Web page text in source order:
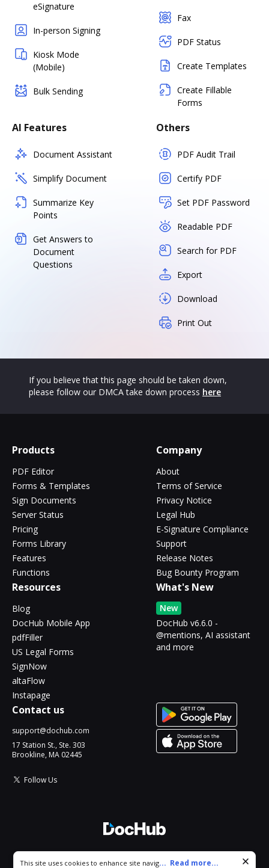
eSignature
In-person Signing
Kiosk Mode
(Mobile)
Bulk Sending
Fax
PDF Status
Create Templates
Create Fillable
Forms
AI Features
Document Assistant
Simplify Document
Summarize Key
Points
Get Answers to
Document
Questions
Others
PDF Audit Trail
Certify PDF
Set PDF Password
Readable PDF
Search for PDF
Export
Download
Print Out
If you believe that this page should be taken down,
please follow our DMCA take down process here
Products
PDF Editor
Forms & Templates
Sign Documents
Server Status
Pricing
Forms Library
Features
Functions
Company
About
Terms of Service
Privacy Notice
Legal Hub
E-Signature Compliance
Support
Release Notes
Bug Bounty Program
Resources
Blog
DocHub Mobile App
pdfFiller
US Legal Forms
SignNow
altaFlow
Instapage
What's New
New
DocHub v6.6.0 -
@mentions, AI assistant
and more
Contact us
support@dochub.com
17 Station St., Ste. 303
Brookline, MA 02445
Follow Us
Cookie consent notice
This site uses cookies to enhance site navigation and personalize
... Read more...